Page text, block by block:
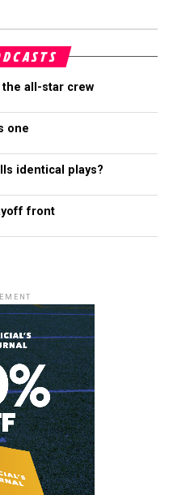
the all-star crew
one
identical plays?
front